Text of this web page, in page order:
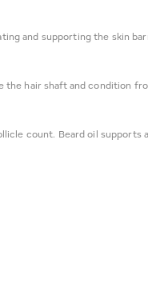
and supporting the skin
hair shaft and condition
count. Beard oil supports